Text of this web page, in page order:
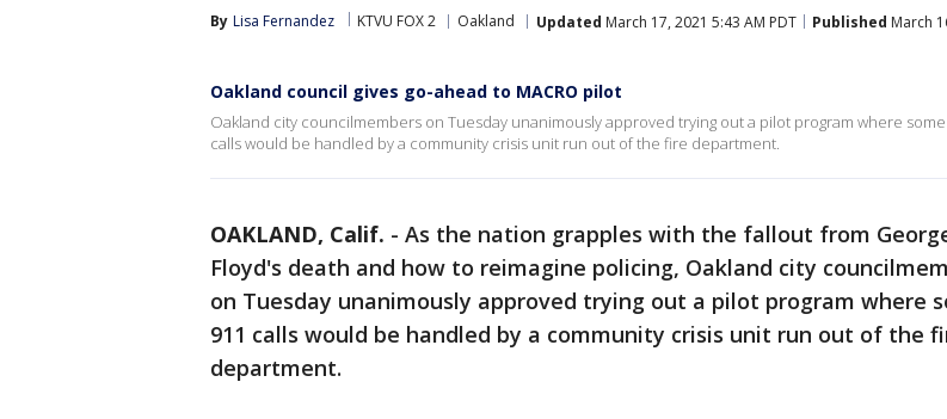
By Lisa Fernandez KTVU FOX 2 Oakland Updated March 17, 2021 5:43 AM PDT Published March
Oakland council gives go-ahead to MACRO pilot
Oakland city councilmembers on Tuesday unanimously approved trying out a pilot program where some
calls would be handled by a community crisis unit run out of the fire department.
OAKLAND, Calif. - As the nation grapples with the fallout from
Floyd's death and how to reimagine policing, Oakland city
on Tuesday unanimously approved trying out a pilot program where
911 calls would be handled by a community crisis unit run out of the
department.